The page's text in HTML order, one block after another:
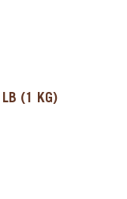
LB (1 KG)